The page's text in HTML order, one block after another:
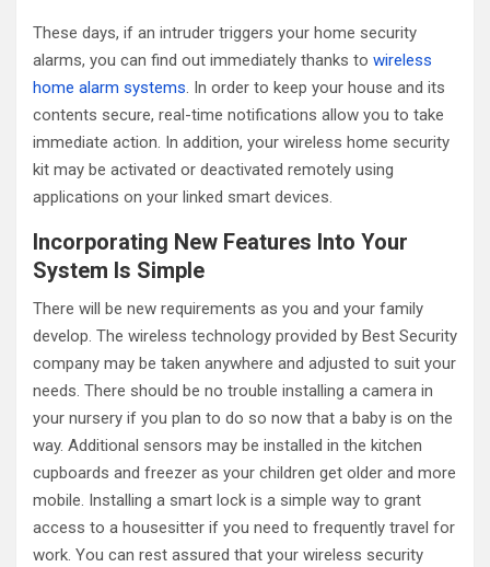
These days, if an intruder triggers your home security
alarms, you can find out immediately thanks to wireless
home alarm systems. In order to keep your house and its
contents secure, real-time notifications allow you to take
immediate action. In addition, your wireless home security
kit may be activated or deactivated remotely using
applications on your linked smart devices.
Incorporating New Features Into Your
System Is Simple
There will be new requirements as you and your family
develop. The wireless technology provided by Best Security
company may be taken anywhere and adjusted to suit your
needs. There should be no trouble installing a camera in
your nursery if you plan to do so now that a baby is on the
way. Additional sensors may be installed in the kitchen
cupboards and freezer as your children get older and more
mobile. Installing a smart lock is a simple way to grant
access to a housesitter if you need to frequently travel for
work. You can rest assured that your wireless security